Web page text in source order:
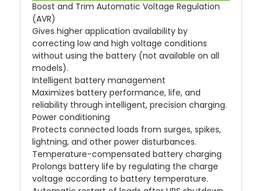
Boost and Trim Automatic Voltage Regulation
(AVR)
Gives higher application availability by
correcting low and high voltage conditions
without using the battery (not available on all
models).
Intelligent battery management
Maximizes battery performance, life, and
reliability through intelligent, precision charging.
Power conditioning
Protects connected loads from surges, spikes,
lightning, and other power disturbances.
Temperature-compensated battery charging
Prolongs battery life by regulating the charge
voltage according to battery temperature.